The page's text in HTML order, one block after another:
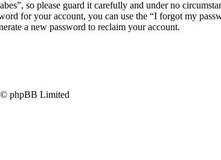
so please guard it carefully and under no
for your account, you can use the “I forgot my
a new password to reclaim your account.
phpBB Limited